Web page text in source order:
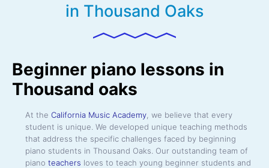
in Thousand Oaks
Beginner piano lessons in
Thousand oaks
At the California Music Academy , we believe that every
student is unique. We developed unique teaching methods
that address the specific challenges faced by beginning
piano students in Thousand Oaks. Our outstanding team of
piano teachers loves to teach young beginner students and